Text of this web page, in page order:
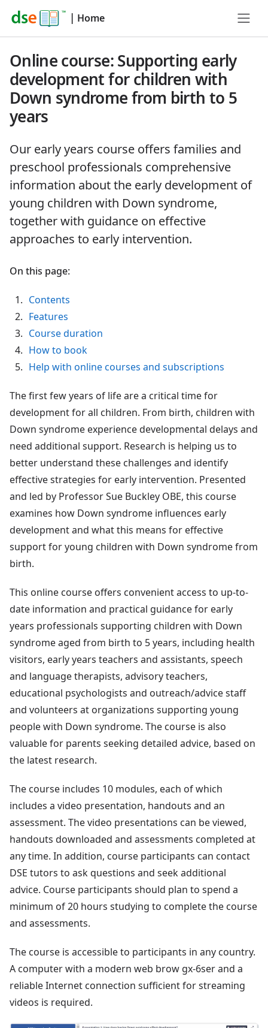
| Home
Online course: Supporting early
development for children with
Down syndrome from birth to 5
years
Our early years course offers families and
preschool professionals comprehensive
information about the early development of
young children with Down syndrome,
together with guidance on effective
approaches to early intervention.
On this page:
Contents
Features
Course duration
How to book
Help with online courses and subscriptions
The first few years of life are a critical time for
development for all children. From birth, children with
Down syndrome experience developmental delays and
need additional support. Research is helping us to
better understand these challenges and identify
effective strategies for early intervention. Presented
and led by Professor Sue Buckley OBE, this course
examines how Down syndrome influences early
development and what this means for effective
support for young children with Down syndrome from
birth.
This online course offers convenient access to up-to-
date information and practical guidance for early
years professionals supporting children with Down
syndrome aged from birth to 5 years, including health
visitors, early years teachers and assistants, speech
and language therapists, advisory teachers,
educational psychologists and outreach/advice staff
and volunteers at organizations supporting young
people with Down syndrome. The course is also
valuable for parents seeking detailed advice, based on
the latest research.
The course includes 10 modules, each of which
includes a video presentation, handouts and an
assessment. The video presentations can be viewed,
handouts downloaded and assessments completed at
any time. In addition, course participants can contact
DSE tutors to ask questions and seek additional
advice. Course participants should plan to spend a
minimum of 20 hours studying to complete the course
and assessments.
The course is accessible to participants in any country.
A computer with a modern web brow gx-6ser and a
reliable Internet connection sufficient for streaming
videos is required.